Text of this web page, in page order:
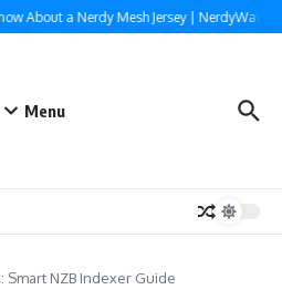
About a Nerdy Mesh Jersey | NerdyWave
Menu
Smart NZB Indexer Guide